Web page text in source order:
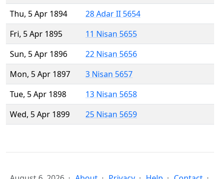
Thu, 5 Apr 1894
28 Adar II 5654
Fri, 5 Apr 1895
11 Nisan 5655
Sun, 5 Apr 1896
22 Nisan 5656
Mon, 5 Apr 1897
3 Nisan 5657
Tue, 5 Apr 1898
13 Nisan 5658
Wed, 5 Apr 1899
25 Nisan 5659